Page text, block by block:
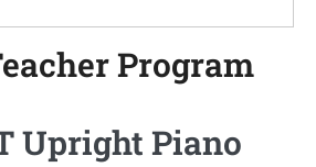
Program
Upright Piano